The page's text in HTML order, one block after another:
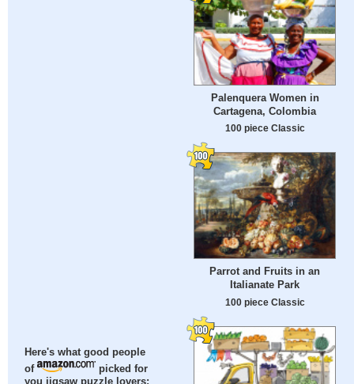
Here's what good people
of
picked for
Palenquera Women in
Cartagena, Colombia
100 piece Classic
Parrot and Fruits in an
Italianate Park
100 piece Classic